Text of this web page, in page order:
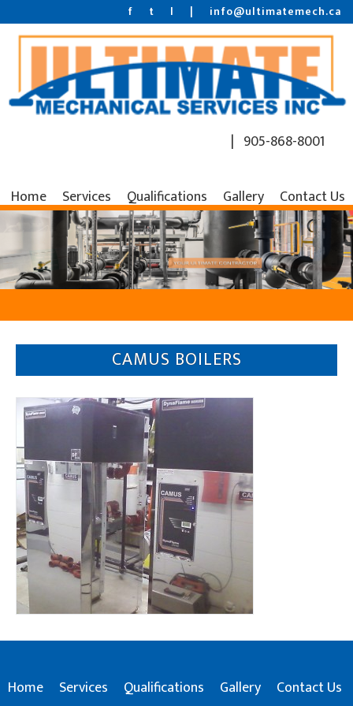
f t l | info@ultimatemech.ca
| 905-868-8001
Home Services Qualifications Gallery Contact Us
CAMUS BOILERS
Home Services Qualifications Gallery Contact Us